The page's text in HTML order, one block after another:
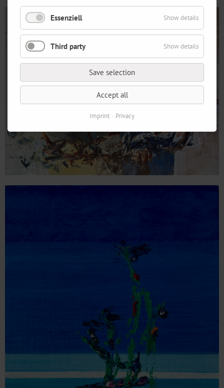
Essenziell Show details
Third party Show details
Save selection
Accept all
Imprint Privacy